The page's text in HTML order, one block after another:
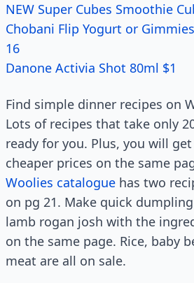
NEW Super Cubes Smoothie
Chobani Flip Yogurt or
16
Danone Activia Shot 80ml $1
Find simple dinner recipes on
Lots of recipes that take only
ready for you. Plus, you will
cheaper prices on the same
Woolies catalogue has two
on pg 21. Make quick
lamb rogan josh with the
on the same page. Rice, baby
meat are all on sale.